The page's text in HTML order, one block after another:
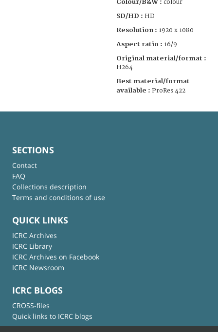
Colour/B&W : colour
SD/HD : HD
Resolution : 1920 x 1080
Aspect ratio : 16/9
Original material/format :
H264
Best material/format
available : ProRes 422
SECTIONS
Contact
FAQ
Collections description
Terms and conditions of use
QUICK LINKS
ICRC Archives
ICRC Library
ICRC Archives on Facebook
ICRC Newsroom
ICRC BLOGS
CROSS-files
Quick links to ICRC blogs